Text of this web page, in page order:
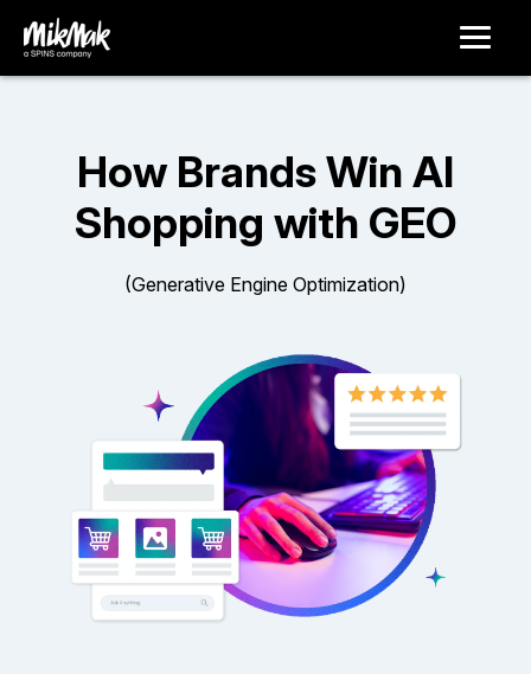
How Brands Win AI
Shopping with GEO
(Generative Engine Optimization)